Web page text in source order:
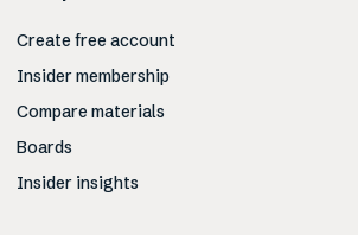
Create free account
Insider membership
Compare materials
Boards
Insider insights